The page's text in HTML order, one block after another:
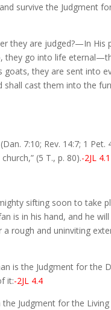
survive the Judgment
they are judged?—In His
they go into life
they are sent into
cast them into the
7:10; Rev. 14:7; 1 Pet.
(5 T., p. 80).-2JL 4.1
sifting soon to take
is in his hand, and he
rough and uninviting
is the Judgment for the
it:-2JL 4.4
Judgment for the